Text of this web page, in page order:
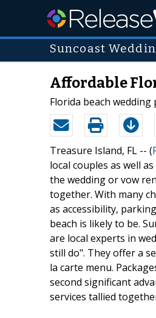
Suncoast
Affordable
Florida beach
Treasure Island, FL -- (
local couples as well
the wedding or vow
together. With many
as accessibility,
beach is likely to be.
are local experts in
still do". They offer a
la carte menu.
second significant
services tallied